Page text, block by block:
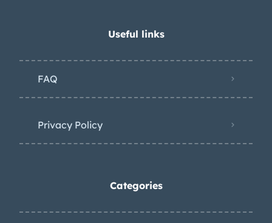
Useful links
FAQ
Privacy Policy
Categories